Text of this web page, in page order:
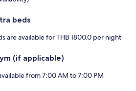
beds
are available for THB 1800.0 per night
(if applicable)
from 7:00 AM to 7:00 PM